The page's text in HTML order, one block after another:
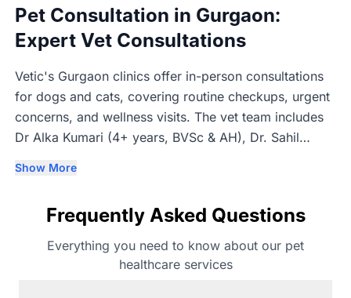
Pet Consultation in Gurgaon:
Expert Vet Consultations
Vetic's Gurgaon clinics offer in-person consultations
for dogs and cats, covering routine checkups, urgent
concerns, and wellness visits. The vet team includes
Dr Alka Kumari (4+ years, BVSc & AH), Dr. Sahil
years, BVSc & AH), and Dr. Kaustubh Anturkar (3+
vet can properly examine each pet before advising on
next steps.
Show More
Frequently Asked Questions
Everything you need to know about our pet
healthcare services